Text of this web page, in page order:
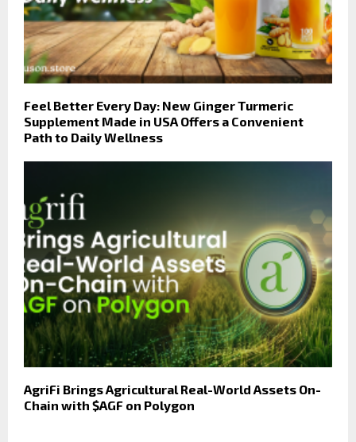
Feel Better Every Day: New Ginger Turmeric
Supplement Made in USA Offers a Convenient
Path to Daily Wellness
AgriFi Brings Agricultural Real-World Assets On-
Chain with $AGF on Polygon